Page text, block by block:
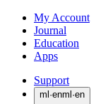
My Account
Journal
Education
Apps
Support
ml ·enml ·en